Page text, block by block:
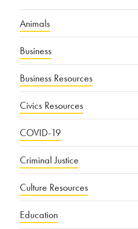
Animals
Business
Business Resources
Civics Resources
COVID-19
Criminal Justice
Culture Resources
Education